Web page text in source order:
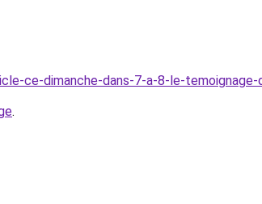
ce-dimanche-dans-7-a-8-le-
.